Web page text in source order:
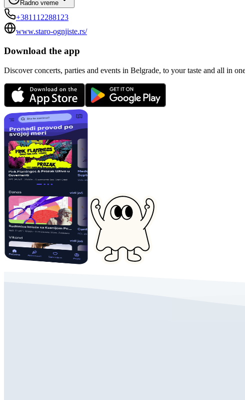
Radno vreme
+381112288123
www.staro-ognjiste.rs/
Download the app
Discover concerts, parties and events in Belgrade, to your taste and all in